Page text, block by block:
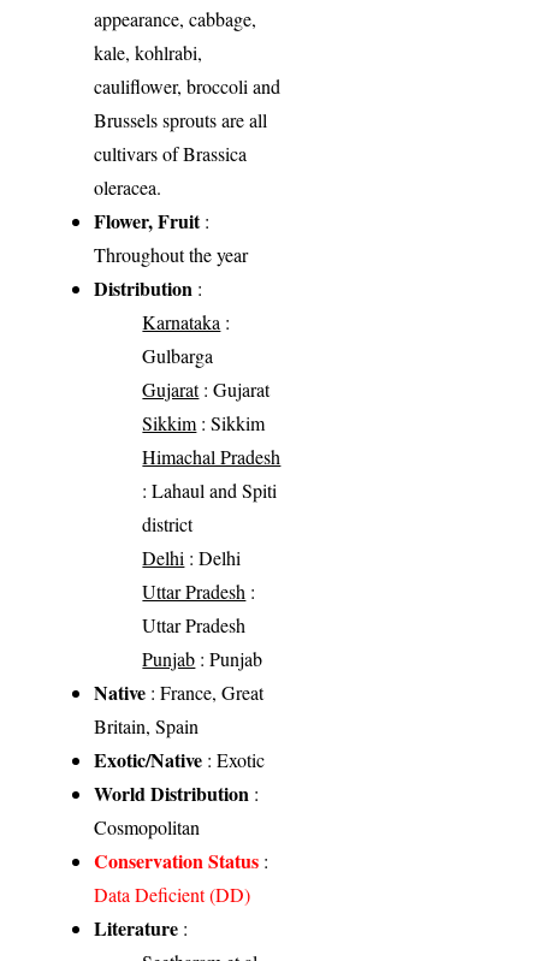
appearance, cabbage,
kale, kohlrabi,
cauliflower, broccoli and
Brussels sprouts are all
cultivars of Brassica
oleracea.
Flower, Fruit:
Throughout the year
Distribution :
Karnataka :
Gulbarga
Gujarat: Gujarat
Sikkim : Sikkim
Himachal Pradesh
: Lahaul and Spiti
district
Delhi : Delhi
Uttar Pradesh :
Uttar Pradesh
Punjab : Punjab
Native : France, Great
Britain, Spain
Exotic/Native : Exotic
World Distribution :
Cosmopolitan
Conservation Status :
Data Deficient (DD)
Literature :